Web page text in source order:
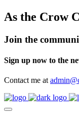
As the Crow
Join the
Sign up now to the
Contact me at